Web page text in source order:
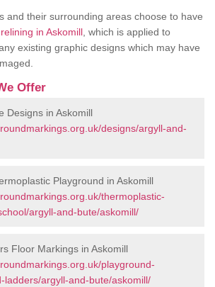
and their surrounding areas choose to have
in Askomill , which is applied to
existing graphic designs which may have
Offer
Designs in Askomill
designs/argyll-and-
Playground in Askomill
thermoplastic-
argyll-and-bute/askomill/
Floor Markings in Askomill
playground-
ladders/argyll-and-bute/askomill/